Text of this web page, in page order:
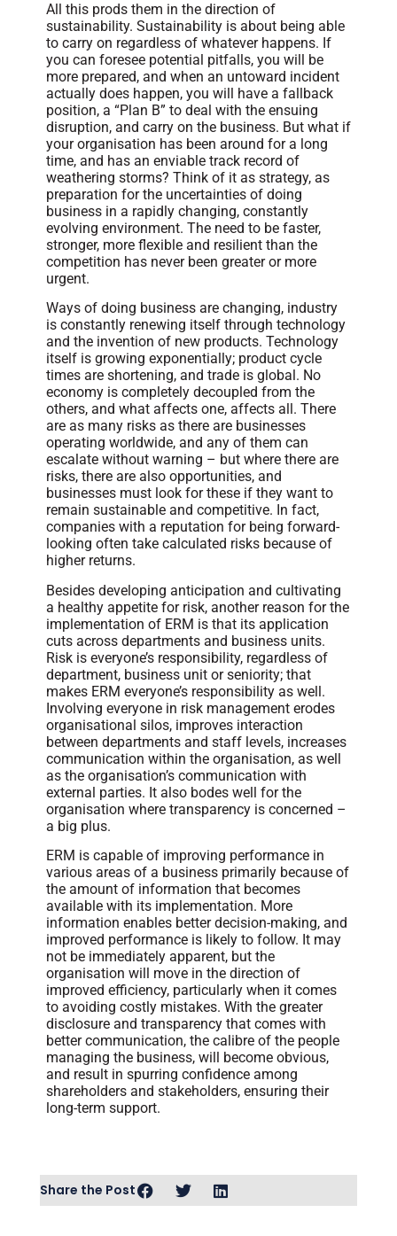
All this prods them in the direction of
sustainability. Sustainability is about being able
to carry on regardless of whatever happens. If
you can foresee potential pitfalls, you will be
more prepared, and when an untoward incident
actually does happen, you will have a fallback
position, a “Plan B” to deal with the ensuing
disruption, and carry on the business. But what if
your organisation has been around for a long
time, and has an enviable track record of
weathering storms? Think of it as strategy, as
preparation for the uncertainties of doing
business in a rapidly changing, constantly
evolving environment. The need to be faster,
stronger, more flexible and resilient than the
competition has never been greater or more
urgent.
Ways of doing business are changing, industry
is constantly renewing itself through technology
and the invention of new products. Technology
itself is growing exponentially; product cycle
times are shortening, and trade is global. No
economy is completely decoupled from the
others, and what affects one, affects all. There
are as many risks as there are businesses
operating worldwide, and any of them can
escalate without warning – but where there are
risks, there are also opportunities, and
businesses must look for these if they want to
remain sustainable and competitive. In fact,
companies with a reputation for being forward-
looking often take calculated risks because of
higher returns.
Besides developing anticipation and cultivating
a healthy appetite for risk, another reason for the
implementation of ERM is that its application
cuts across departments and business units.
Risk is everyone’s responsibility, regardless of
department, business unit or seniority; that
makes ERM everyone’s responsibility as well.
Involving everyone in risk management erodes
organisational silos, improves interaction
between departments and staff levels, increases
communication within the organisation, as well
as the organisation’s communication with
external parties. It also bodes well for the
organisation where transparency is concerned –
a big plus.
ERM is capable of improving performance in
various areas of a business primarily because of
the amount of information that becomes
available with its implementation. More
information enables better decision-making, and
improved performance is likely to follow. It may
not be immediately apparent, but the
organisation will move in the direction of
improved efficiency, particularly when it comes
to avoiding costly mistakes. With the greater
disclosure and transparency that comes with
better communication, the calibre of the people
managing the business, will become obvious,
and result in spurring confidence among
shareholders and stakeholders, ensuring their
long-term support.
Share the Post